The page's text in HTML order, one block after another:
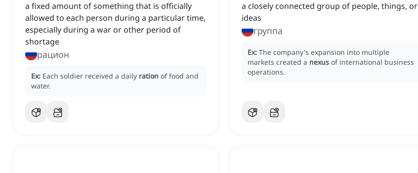
a fixed amount of something that is officially
allowed to each person during a particular time,
especially during a war or other period of
shortage
рацион
Ex: Each soldier received a daily ration of food and
water.
a closely connected group of people, things, or
ideas
группа
Ex: The company's expansion into multiple
markets created a nexus of international business
operations.